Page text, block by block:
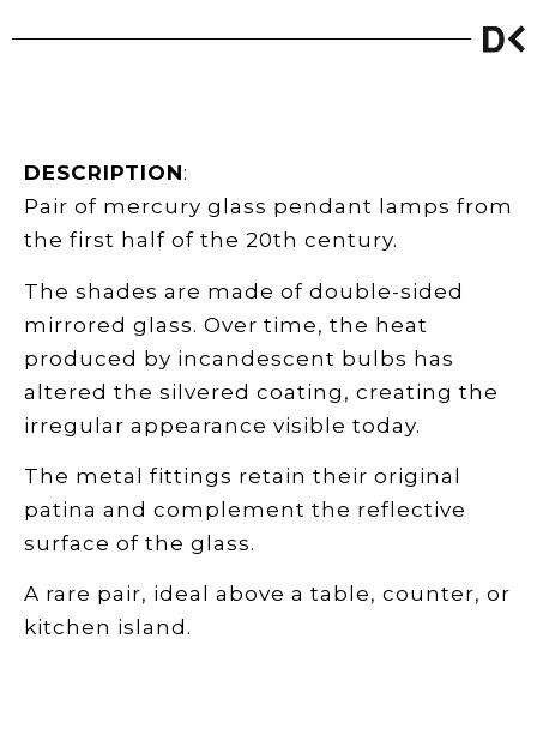
DESCRIPTION:
Pair of mercury glass pendant lamps from
the first half of the 20th century.
The shades are made of double-sided
mirrored glass. Over time, the heat
produced by incandescent bulbs has
altered the silvered coating, creating the
irregular appearance visible today.
The metal fittings retain their original
patina and complement the reflective
surface of the glass.
A rare pair, ideal above a table, counter, or
kitchen island.